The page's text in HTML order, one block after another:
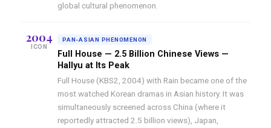
global cultural phenomenon.
2004
ICON
PAN-ASIAN PHENOMENON
Full House — 2.5 Billion Chinese Views —
Hallyu at Its Peak
Full House (KBS2, 2004) with Rain became one of the
most watched Korean dramas in Asian history. It was
simultaneously screened across China (where it
reportedly attracted 2.5 billion views), Japan,